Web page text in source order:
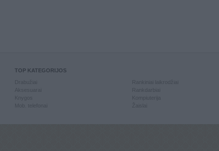
TOP KATEGORIJOS
Knygos
Mob. telefonai
Kompiuterija
Žaislai